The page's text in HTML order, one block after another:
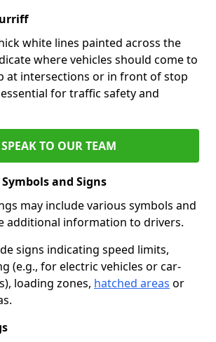
white lines painted across the
where vehicles should come to
at intersections or in front of stop
for traffic safety and
SPEAK TO OUR TEAM
and Signs
may include various symbols and
additional information to drivers.
signs indicating speed limits,
(e.g., for electric vehicles or car-
loading zones, hatched areas or